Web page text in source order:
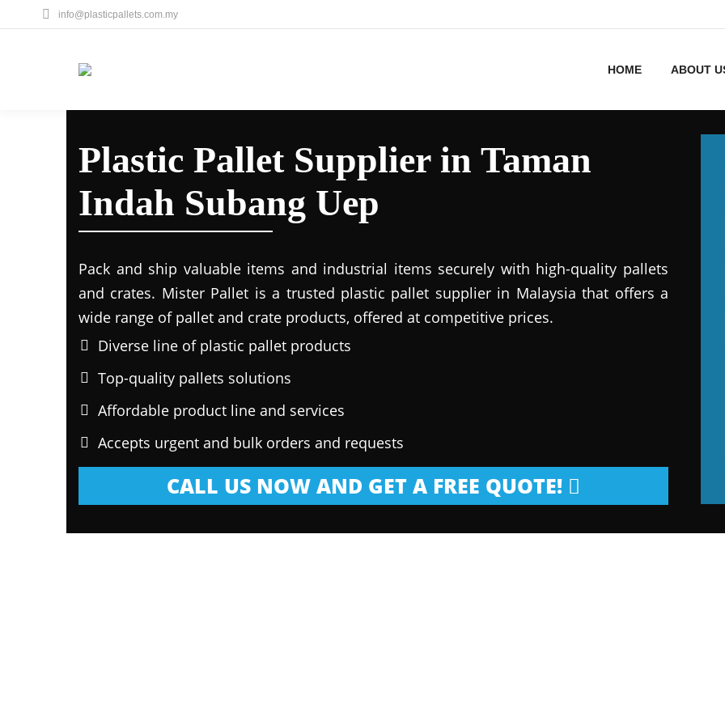
info@plasticpallets.com.my
HOME ABOUT
Plastic Pallet Supplier in Taman
Indah Subang Uep
Pack and ship valuable items and industrial items securely with high-quality pallets
and crates. Mister Pallet is a trusted plastic pallet supplier in Malaysia that offers a
wide range of pallet and crate products, offered at competitive prices.
Diverse line of plastic pallet products
Top-quality pallets solutions
Affordable product line and services
Accepts urgent and bulk orders and requests
CALL US NOW AND GET A FREE QUOTE!